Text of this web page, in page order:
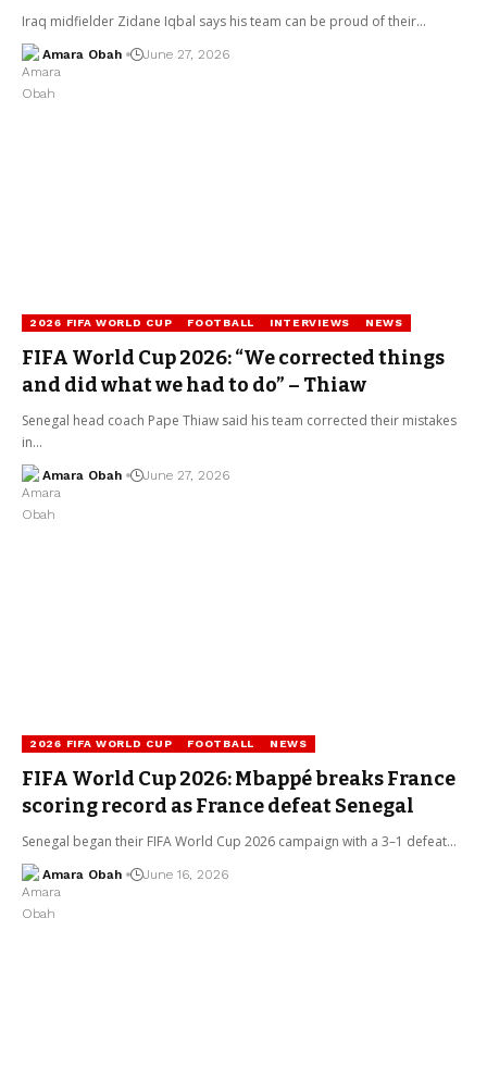
Iraq midfielder Zidane Iqbal says his team can be proud of their…
Amara Obah June 27, 2026
2026 FIFA WORLD CUP FOOTBALL INTERVIEWS NEWS
FIFA World Cup 2026: “We corrected things
and did what we had to do” – Thiaw
Senegal head coach Pape Thiaw said his team corrected their mistakes
in…
Amara Obah June 27, 2026
2026 FIFA WORLD CUP FOOTBALL NEWS
FIFA World Cup 2026: Mbappé breaks France
scoring record as France defeat Senegal
Senegal began their FIFA World Cup 2026 campaign with a 3–1 defeat…
Amara Obah June 16, 2026